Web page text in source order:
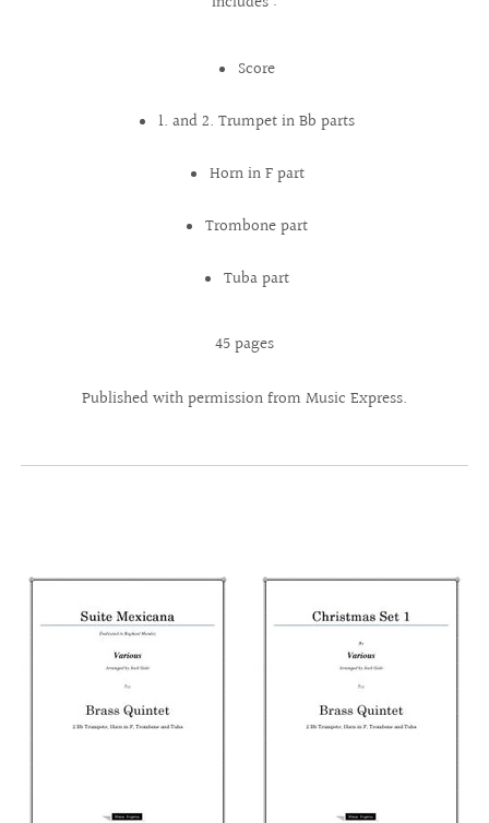
Score
1. and 2. Trumpet in Bb parts
Horn in F part
Trombone part
Tuba part
45 pages
Published with permission from Music Express.